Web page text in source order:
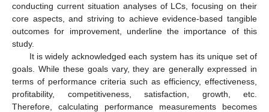
conducting current situation analyses of LCs, focusing on their
core aspects, and striving to achieve evidence-based tangible
outcomes for improvement, underline the importance of this
study.
It is widely acknowledged each system has its unique set of
goals. While these goals vary, they are generally expressed in
terms of performance criteria such as efficiency, effectiveness,
profitability, competitiveness, satisfaction, growth, etc.
Therefore, calculating performance measurements becomes